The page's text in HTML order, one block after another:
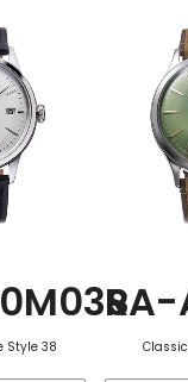
Style 38
RA-